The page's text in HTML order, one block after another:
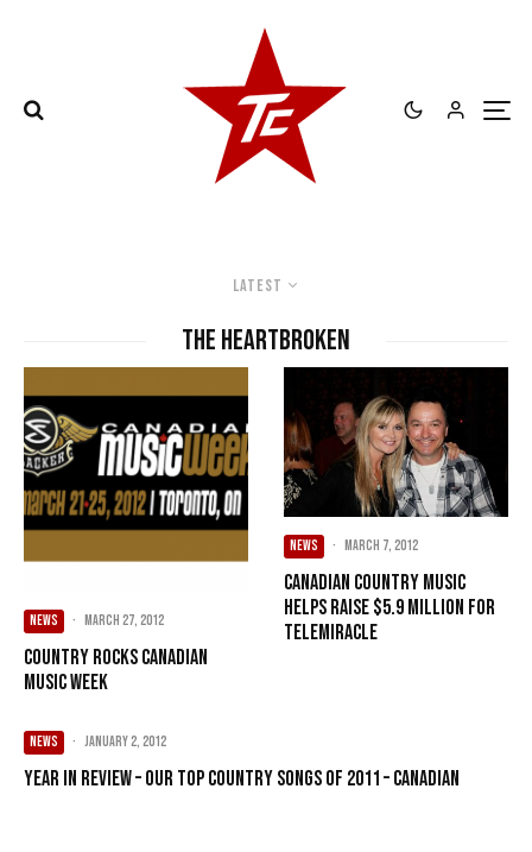
Latest
The Heartbroken
NEWS · March 27, 2012
Country rocks Canadian
Music Week
NEWS · March 7, 2012
Canadian country music
helps raise $5.9 million for
Telemiracle
NEWS · January 2, 2012
Year in Review – Our Top Country songs of 2011 – Canadian